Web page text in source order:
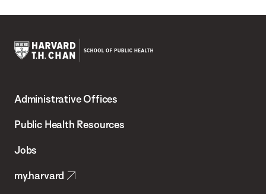
Chan
School
Health
Administrative Offices
Public Health Resources
Jobs
my.harvard